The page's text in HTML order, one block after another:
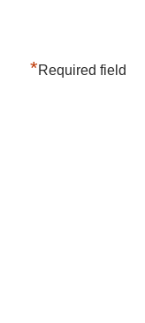
*Required field